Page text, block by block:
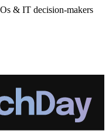
& IT decision-makers